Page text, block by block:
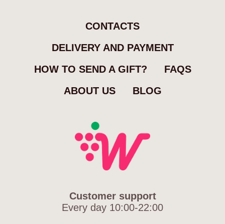
CONTACTS
DELIVERY AND PAYMENT
HOW TO SEND A GIFT?
FAQS
ABOUT US
BLOG
Customer support
Every day 10:00-22:00